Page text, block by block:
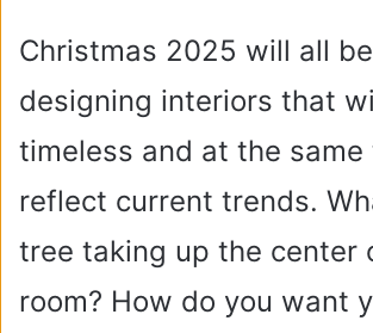
Christmas 2025 will all
designing interiors that
timeless and at the same
reflect current trends.
tree taking up the center
room? How do you want